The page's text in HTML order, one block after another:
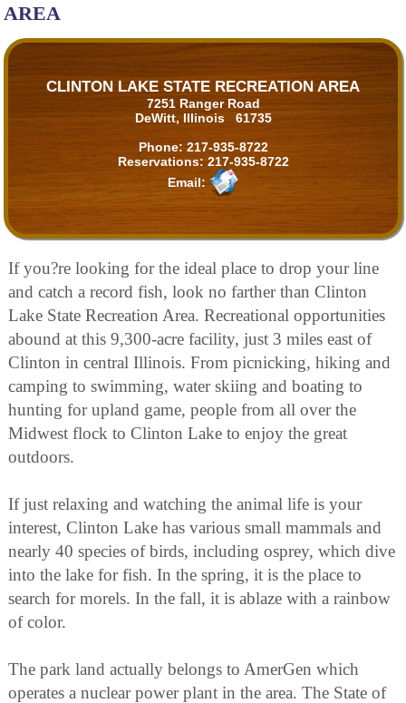
AREA
CLINTON LAKE STATE RECREATION AREA
7251 Ranger Road
DeWitt, Illinois 61735
Phone: 217-935-8722
Reservations: 217-935-8722
Email:
If you?re looking for the ideal place to drop your line
and catch a record fish, look no farther than Clinton
Lake State Recreation Area. Recreational opportunities
abound at this 9,300-acre facility, just 3 miles east of
Clinton in central Illinois. From picnicking, hiking and
camping to swimming, water skiing and boating to
hunting for upland game, people from all over the
Midwest flock to Clinton Lake to enjoy the great
outdoors.
If just relaxing and watching the animal life is your
interest, Clinton Lake has various small mammals and
nearly 40 species of birds, including osprey, which dive
into the lake for fish. In the spring, it is the place to
search for morels. In the fall, it is ablaze with a rainbow
of color.
The park land actually belongs to AmerGen which
operates a nuclear power plant in the area. The State of